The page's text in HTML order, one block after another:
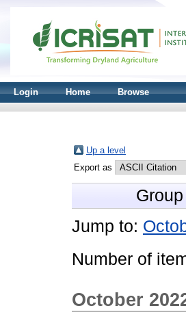
Login Home Browse
Up a level
Export as
Jump to:
Number of
October